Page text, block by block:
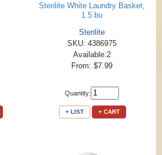
Sterilite White Laundry Basket,
1.5 bu
Sterilite
SKU: 4386975
Available:2
From: $7.99
Quantity:
+ LIST + CART